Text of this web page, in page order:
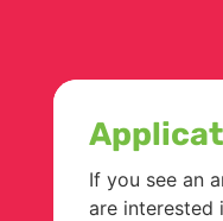
If you see an
are interested